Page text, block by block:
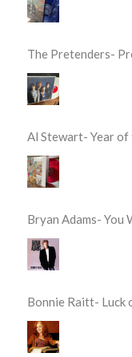
The Pretenders-
Al Stewart- Year
Bryan Adams-
Bonnie Raitt- Luck